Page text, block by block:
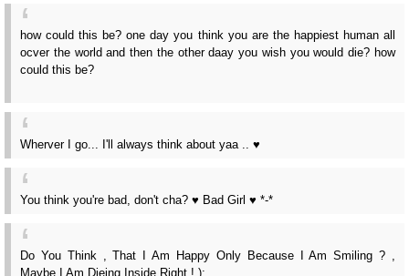
how could this be? one day you think you are the happiest human all
ocver the world and then the other daay you wish you would die? how
could this be?
Wherver I go... I'll always think about yaa .. ♥
You think you're bad, don't cha? ♥ Bad Girl ♥ *-*
Do You Think , That I Am Happy Only Because I Am Smiling ? ,
Maybe I Am Dieing Inside Right ! );